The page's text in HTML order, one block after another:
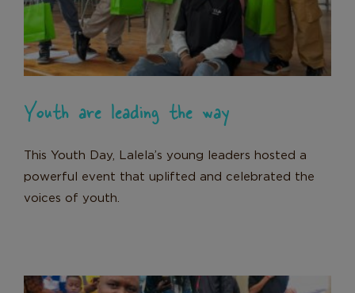
News
Youth are leading the way
This Youth Day, Lalela’s young leaders hosted a
powerful event that uplifted and celebrated the
voices of youth.